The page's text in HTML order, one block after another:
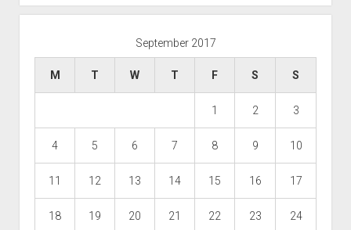
September 2017
M T W T F S S
1 2 3
4 5 6 7 8 9 10
11 12 13 14 15 16 17
18 19 20 21 22 23 24